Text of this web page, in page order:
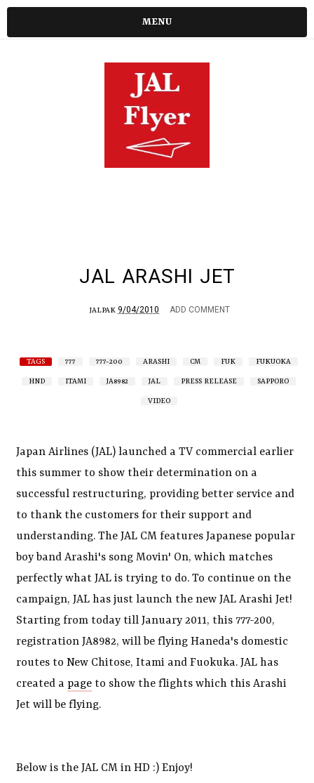
MENU
JAL ARASHI JET
JALPAK 9/04/2010 ADD COMMENT
TAGS 777 777-200 ARASHI CM FUK FUKUOKA
HND ITAMI JA8982 JAL PRESS RELEASE SAPPORO
VIDEO
Japan Airlines (JAL) launched a TV commercial earlier
this summer to show their determination on a
successful restructuring, providing better service and
to thank the customers for their support and
understanding. The JAL CM features Japanese popular
boy band Arashi's song Movin' On, which matches
perfectly what JAL is trying to do. To continue on the
campaign, JAL has just launch the new JAL Arashi Jet!
Starting from today till January 2011, this 777-200,
registration JA8982, will be flying Haneda's domestic
routes to New Chitose, Itami and Fuokuka. JAL has
created apage to show the flights which this Arashi
Jet will be flying.
Below is the JAL CM in HD :) Enjoy!